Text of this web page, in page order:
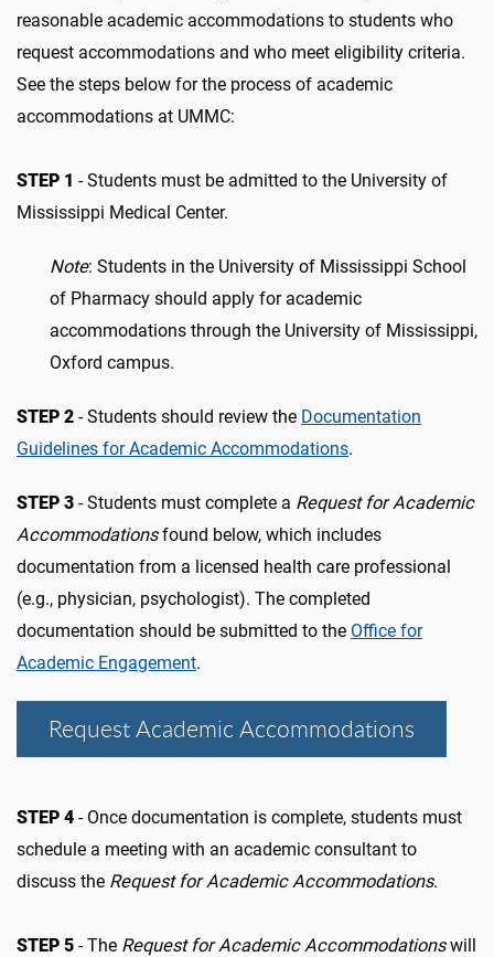
reasonable academic accommodations to students who
request accommodations and who meet eligibility criteria.
See the steps below for the process of academic
accommodations at UMMC:
STEP 1 - Students must be admitted to the University of
Mississippi Medical Center.
Note: Students in the University of Mississippi School
of Pharmacy should apply for academic
accommodations through the University of Mississippi,
Oxford campus.
STEP 2 - Students should review the Documentation
Guidelines for Academic Accommodations.
STEP 3 - Students must complete a Request for Academic
Accommodationsfound below, which includes
documentation from a licensed health care professional
(e.g., physician, psychologist). The completed
documentation should be submitted to the Office for
Academic Engagement.
Request Academic Accommodations
STEP 4 - Once documentation is complete, students must
schedule a meeting with an academic consultant to
discuss the Request for Academic Accommodations.
STEP 5 - The Request for Academic Accommodationswill